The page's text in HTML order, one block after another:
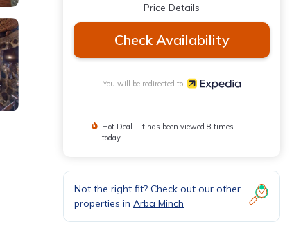
Price Details
Check Availability
You will be redirected to
Hot Deal - It has been viewed 8 times
today
Not the right fit? Check out our other
properties in Arba Minch